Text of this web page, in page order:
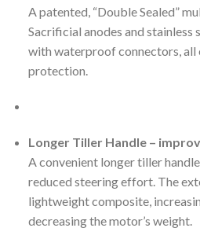
A patented, “Double Sealed”
Sacrificial anodes and stainless
with waterproof connectors, all
protection.
Longer Tiller Handle –
A convenient longer tiller
reduced steering effort. The
lightweight composite,
decreasing the motor’s weight.